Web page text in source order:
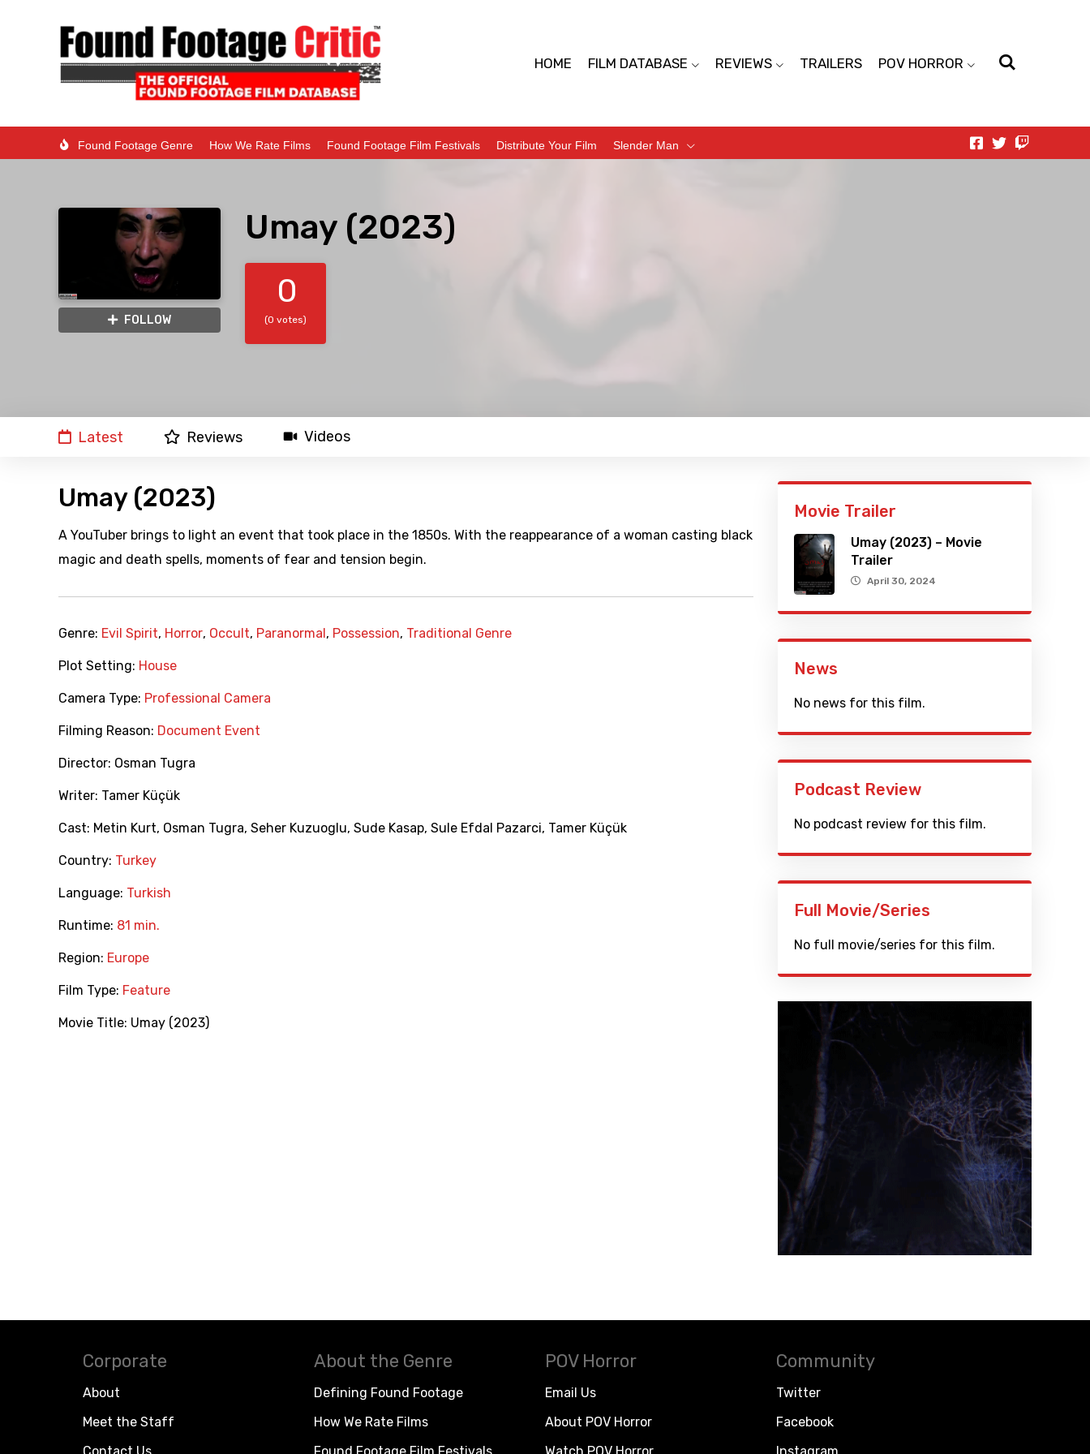
HOME FILM DATABASE REVIEWS TRAILERS POV HORROR
Found Footage Genre How We Rate Films Found Footage Film Festivals Distribute Your Film Slender Man
FOLLOW
Umay (2023)
0
(0 votes)
Latest Reviews Videos
Umay (2023)
A YouTuber brings to light an event that took place in the 1850s. With the reappearance of a woman casting black
magic and death spells, moments of fear and tension begin.
Genre: Evil Spirit, Horror, Occult, Paranormal , Possession, Traditional Genre
Plot Setting: House
Camera Type: Professional Camera
Filming Reason: Document Event
Director: Osman Tugra
Writer: Tamer Küçük
Cast: Metin Kurt, Osman Tugra, Seher Kuzuoglu, Sude Kasap, Sule Efdal Pazarci, Tamer Küçük
Country: Turkey
Language: Turkish
Runtime: 81 min.
Region: Europe
Film Type: Feature
Movie Title: Umay (2023)
Movie Trailer
Umay (2023) – Movie
Trailer
April 30, 2024
News
No news for this film.
Podcast Review
No podcast review for this film.
Full Movie/Series
No full movie/series for this film.
Corporate
About
Meet the Staff
About the Genre
Defining Found Footage
How We Rate Films
POV Horror
Email Us
About POV Horror
Community
Twitter
Facebook